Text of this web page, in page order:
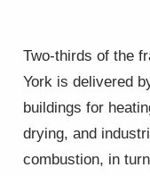
Two-thirds of the
York is delivered
buildings for
drying, and
combustion, in